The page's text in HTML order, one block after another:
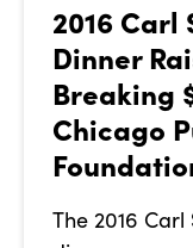
2016 Carl
Dinner
Breaking
Chicago
The 2016